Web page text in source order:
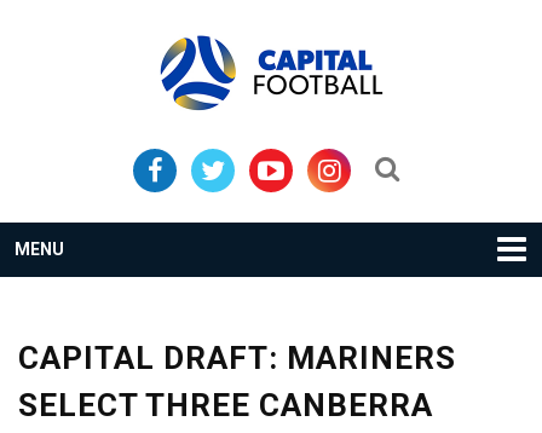
MENU
CAPITAL DRAFT: MARINERS
SELECT THREE CANBERRA